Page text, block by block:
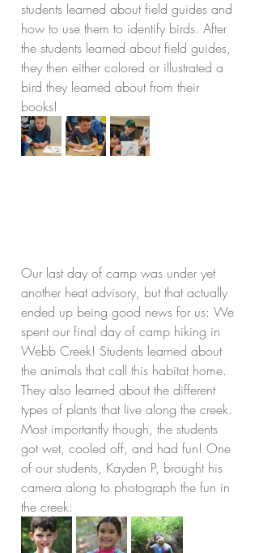
students learned about field guides and
how to use them to identify birds. After
the students learned about field guides,
they then either colored or illustrated a
bird they learned about from their
books!
Our last day of camp was under yet
another heat advisory, but that actually
ended up being good news for us: We
spent our final day of camp hiking in
Webb Creek! Students learned about
the animals that call this habitat home.
They also learned about the different
types of plants that live along the creek.
Most importantly though, the students
got wet, cooled off, and had fun! One
of our students, Kayden P, brought his
camera along to photograph the fun in
the creek: